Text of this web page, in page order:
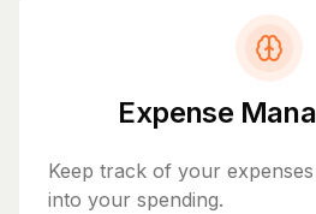
Expense
Keep track of your
into your spending.